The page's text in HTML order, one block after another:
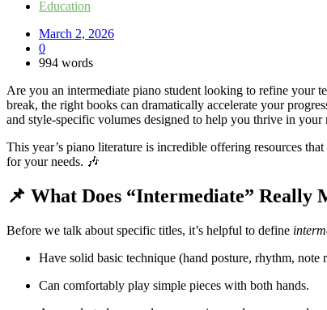
Education
March 2, 2026
0
994 words
Are you an intermediate piano student looking to refine your
break, the right books can dramatically accelerate your
and style-specific volumes designed to help you thrive in your
This year’s piano literature is incredible offering resources
for your needs. 🎶
📌 What Does “Intermediate” Really
Before we talk about specific titles, it’s helpful to define
Have solid basic technique (hand posture, rhythm, note
Can comfortably play simple pieces with both hands.